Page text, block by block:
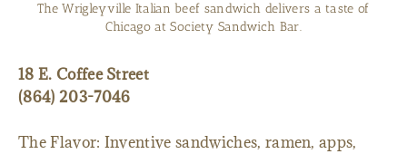
The Wrigleyville Italian beef sandwich delivers a taste of
Chicago at Society Sandwich Bar.
18 E. Coffee Street
(864) 203-7046
The Flavor: Inventive sandwiches, ramen, apps,